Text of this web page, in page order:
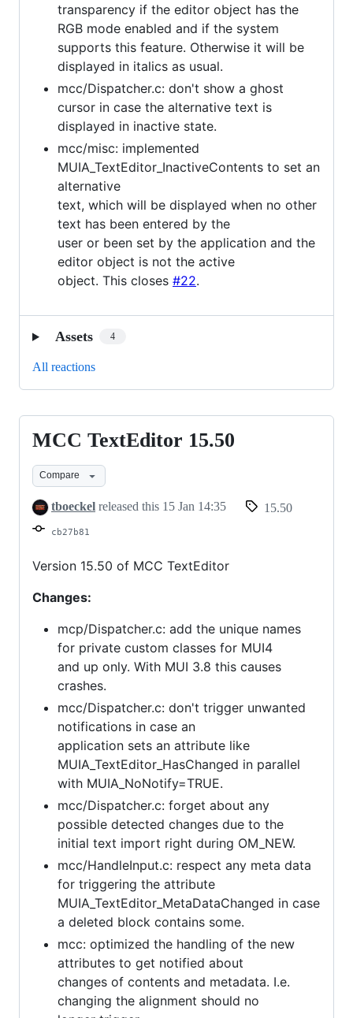
transparency if the editor object has the
RGB mode enabled and if the system
supports this feature. Otherwise it will be
displayed in italics as usual.
mcc/Dispatcher.c: don't show a ghost
cursor in case the alternative text is
displayed in inactive state.
mcc/misc: implemented
MUIA_TextEditor_InactiveContents to set an
alternative
text, which will be displayed when no other
text has been entered by the
user or been set by the application and the
editor object is not the active
object. This closes #22.
Assets 4
All reactions
MCC
TextEditor
15.50
MCC TextEditor 15.50
Compare
tboeckel released this 15 Jan 14:35 15.50
cb27b81
Version 15.50 of MCC TextEditor
Changes:
mcp/Dispatcher.c: add the unique names
for private custom classes for MUI4
and up only. With MUI 3.8 this causes
crashes.
mcc/Dispatcher.c: don't trigger unwanted
notifications in case an
application sets an attribute like
MUIA_TextEditor_HasChanged in parallel
with MUIA_NoNotify=TRUE.
mcc/Dispatcher.c: forget about any
possible detected changes due to the
initial text import right during OM_NEW.
mcc/HandleInput.c: respect any meta data
for triggering the attribute
MUIA_TextEditor_MetaDataChanged in case
a deleted block contains some.
mcc: optimized the handling of the new
attributes to get notified about
changes of contents and metadata. I.e.
changing the alignment should no